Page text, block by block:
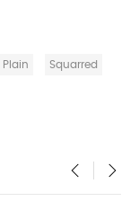
Plain Squarred